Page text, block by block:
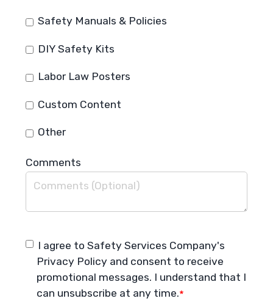
Safety Manuals & Policies
DIY Safety Kits
Labor Law Posters
Custom Content
Other
Comments
I agree to Safety Services Company's
Privacy Policy and consent to receive
promotional messages. I understand that I
can unsubscribe at any time.*